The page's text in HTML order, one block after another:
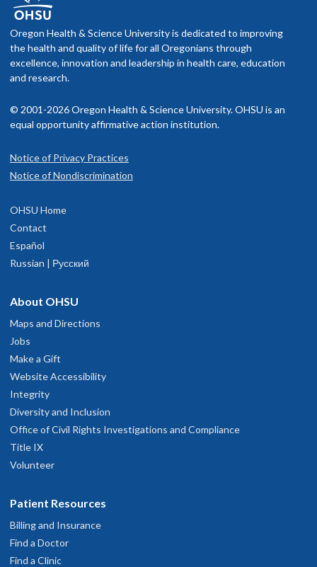
Oregon Health & Science University is dedicated to improving
the health and quality of life for all Oregonians through
excellence, innovation and leadership in health care, education
and research.
© 2001-2026 Oregon Health & Science University. OHSU is an
equal opportunity affirmative action institution.
Notice of Privacy Practices
Notice of Nondiscrimination
OHSU Home
Contact
Español
Russian | Русский
About OHSU
Maps and Directions
Jobs
Make a Gift
Website Accessibility
Integrity
Diversity and Inclusion
Office of Civil Rights Investigations and Compliance
Title IX
Volunteer
Patient Resources
Billing and Insurance
Find a Doctor
Find a Clinic